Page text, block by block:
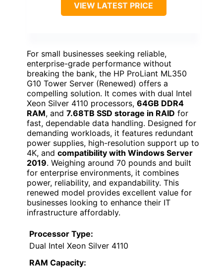
VIEW LATEST PRICE
For small businesses seeking reliable,
enterprise-grade performance without
breaking the bank, the HP ProLiant ML350
G10 Tower Server (Renewed) offers a
compelling solution. It comes with dual Intel
Xeon Silver 4110 processors, 64GB DDR4
RAM, and 7.68TB SSD storage in RAID for
fast, dependable data handling. Designed for
demanding workloads, it features redundant
power supplies, high-resolution support up to
4K, and compatibility with Windows Server
2019. Weighing around 70 pounds and built
for enterprise environments, it combines
power, reliability, and expandability. This
renewed model provides excellent value for
businesses looking to enhance their IT
infrastructure affordably.
Processor Type:
Dual Intel Xeon Silver 4110
RAM Capacity: